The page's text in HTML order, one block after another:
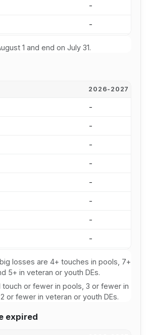
-
-
1 and end on July 31.
2026-2027
-
-
-
-
-
-
-
-
losses are 4+ touches in pools, 7+
5+ in veteran or youth DEs.
touch or fewer in pools, 3 or fewer in
or fewer in veteran or youth DEs.
expired